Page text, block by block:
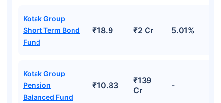
Kotak Group
Short Term Bond
Fund
₹18.9 ₹2 Cr 5.01%
Kotak Group
Pension
Balanced Fund
₹10.83
₹139
Cr
-